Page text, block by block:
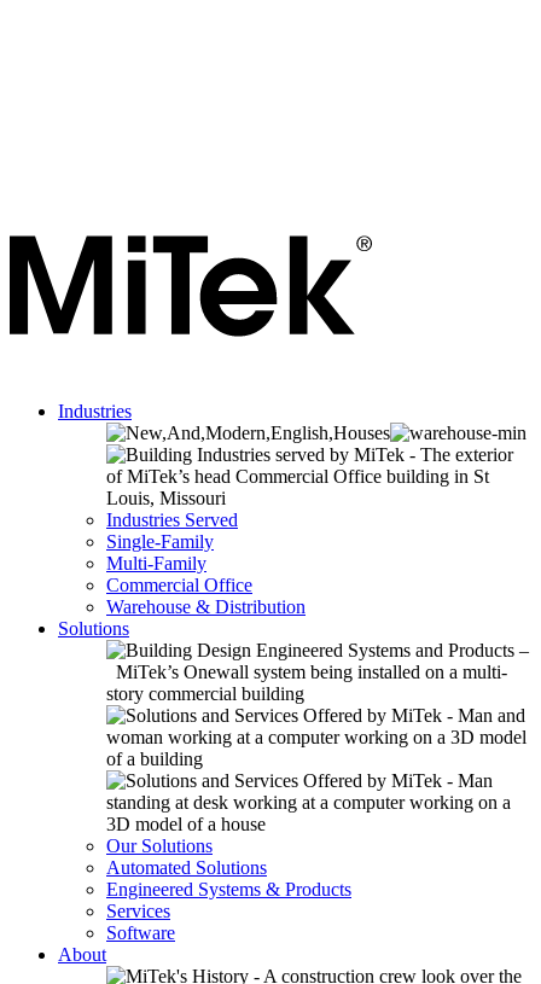
Industries
Industries Served
Single-Family
Multi-Family
Commercial Office
Warehouse & Distribution
Solutions
Our Solutions
Automated Solutions
Engineered Systems & Products
Services
Software
About